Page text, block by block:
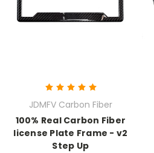
JDMFV Carbon Fiber
100% Real Carbon Fiber
license Plate Frame - v2
Step Up